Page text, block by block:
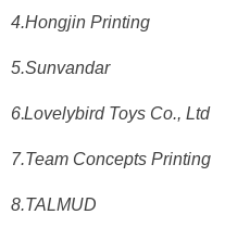
4.Hongjin Printing
5.Sunvandar
6.Lovelybird Toys Co., Ltd
7.Team Concepts Printing
8.TALMUD